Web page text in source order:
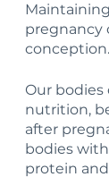
pregnancy
conception.
Our bodies
nutrition,
after
bodies
protein